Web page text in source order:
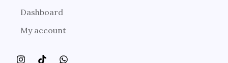
Dashboard
My account